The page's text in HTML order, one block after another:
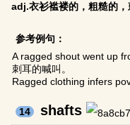
adj.衣衫褴褛的，粗糙的，
参考例句：
A ragged shout went up
刺耳的喊叫。
Ragged clothing infers
14 shafts